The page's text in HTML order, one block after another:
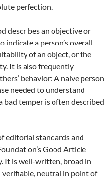
perfection.
describes an objective or
indicate a person’s overall
of an object, or the
It is also frequently
behavior: A naive person
needed to understand
bad temper is often described
editorial standards and
Good Article
It is well-written, broad in
verifiable, neutral in point of